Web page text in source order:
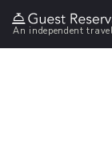
An independent